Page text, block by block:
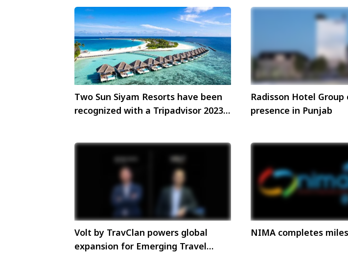
Two Sun Siyam Resorts have been
recognized with a Tripadvisor 2023
Radisson Hotel
presence in Punjab
Volt by TravClan powers global
expansion for Emerging Travel
NIMA completes